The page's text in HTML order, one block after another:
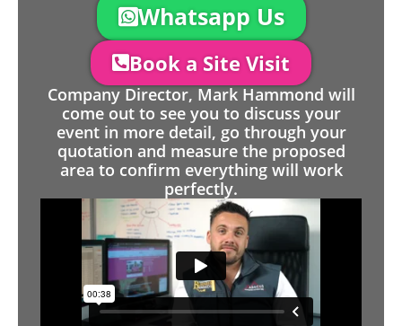
Whatsapp Us
Book a Site Visit
Company Director, Mark Hammond will
come out to see you to discuss your
event in more detail, go through your
quotation and measure the proposed
area to confirm everything will work
perfectly.